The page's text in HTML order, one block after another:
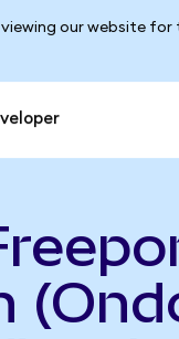
our website